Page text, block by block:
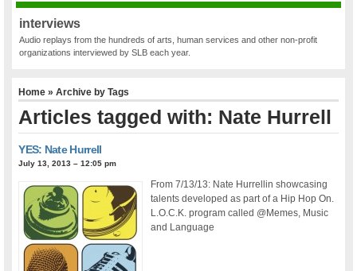
interviews
Audio replays from the hundreds of arts, human services and other non-profit
organizations interviewed by SLB each year.
Home » Archive by Tags
Articles tagged with: Nate Hurrell
YES: Nate Hurrell
July 13, 2013 – 12:05 pm
From 7/13/13: Nate Hurrellin showcasing
talents developed as part of a Hip Hop On.
L.O.C.K. program called @Memes, Music
and Language